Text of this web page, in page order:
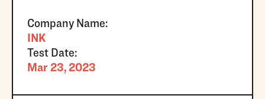
Company Name:
INK
Test Date:
Mar 23, 2023